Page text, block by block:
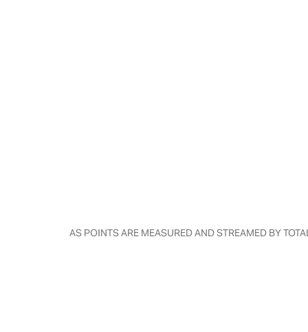
AS POINTS ARE MEASURED AND STREAMED BY